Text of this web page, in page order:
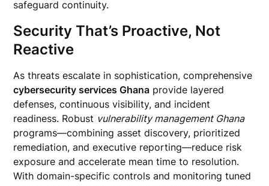
safeguard continuity.
Security That’s Proactive, Not
Reactive
As threats escalate in sophistication, comprehensive
cybersecurity services Ghana provide layered
defenses, continuous visibility, and incident
readiness. Robust vulnerability management Ghana
programs—combining asset discovery, prioritized
remediation, and executive reporting—reduce risk
exposure and accelerate mean time to resolution.
With domain-specific controls and monitoring tuned